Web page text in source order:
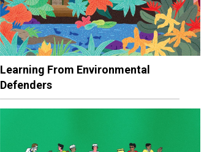
Learning From Environmental
Defenders